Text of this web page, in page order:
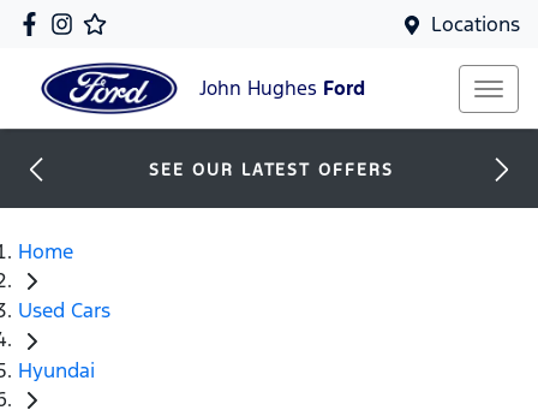
Locations
John Hughes Ford
SEE OUR LATEST OFFERS
Home
Used Cars
Hyundai